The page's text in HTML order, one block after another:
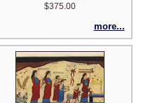
$375.00
more...